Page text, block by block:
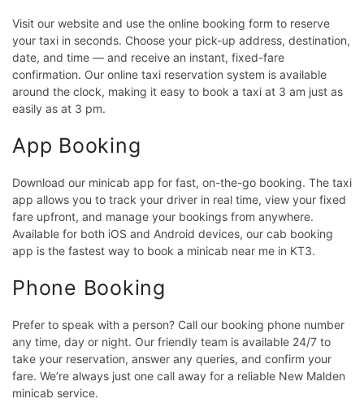
Visit our website and use the online booking form to reserve
your taxi in seconds. Choose your pick-up address, destination,
date, and time — and receive an instant, fixed-fare
confirmation. Our online taxi reservation system is available
around the clock, making it easy to book a taxi at 3 am just as
easily as at 3 pm.
App Booking
Download our minicab app for fast, on-the-go booking. The taxi
app allows you to track your driver in real time, view your fixed
fare upfront, and manage your bookings from anywhere.
Available for both iOS and Android devices, our cab booking
app is the fastest way to book a minicab near me in KT3.
Phone Booking
Prefer to speak with a person? Call our booking phone number
any time, day or night. Our friendly team is available 24/7 to
take your reservation, answer any queries, and confirm your
fare. We’re always just one call away for a reliable New Malden
minicab service.